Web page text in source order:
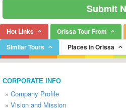
Hot Links Orissa Tour From
Similar Tours
Places in Orissa
CORPORATE INFO
» Company Profile
» Vision and Mission